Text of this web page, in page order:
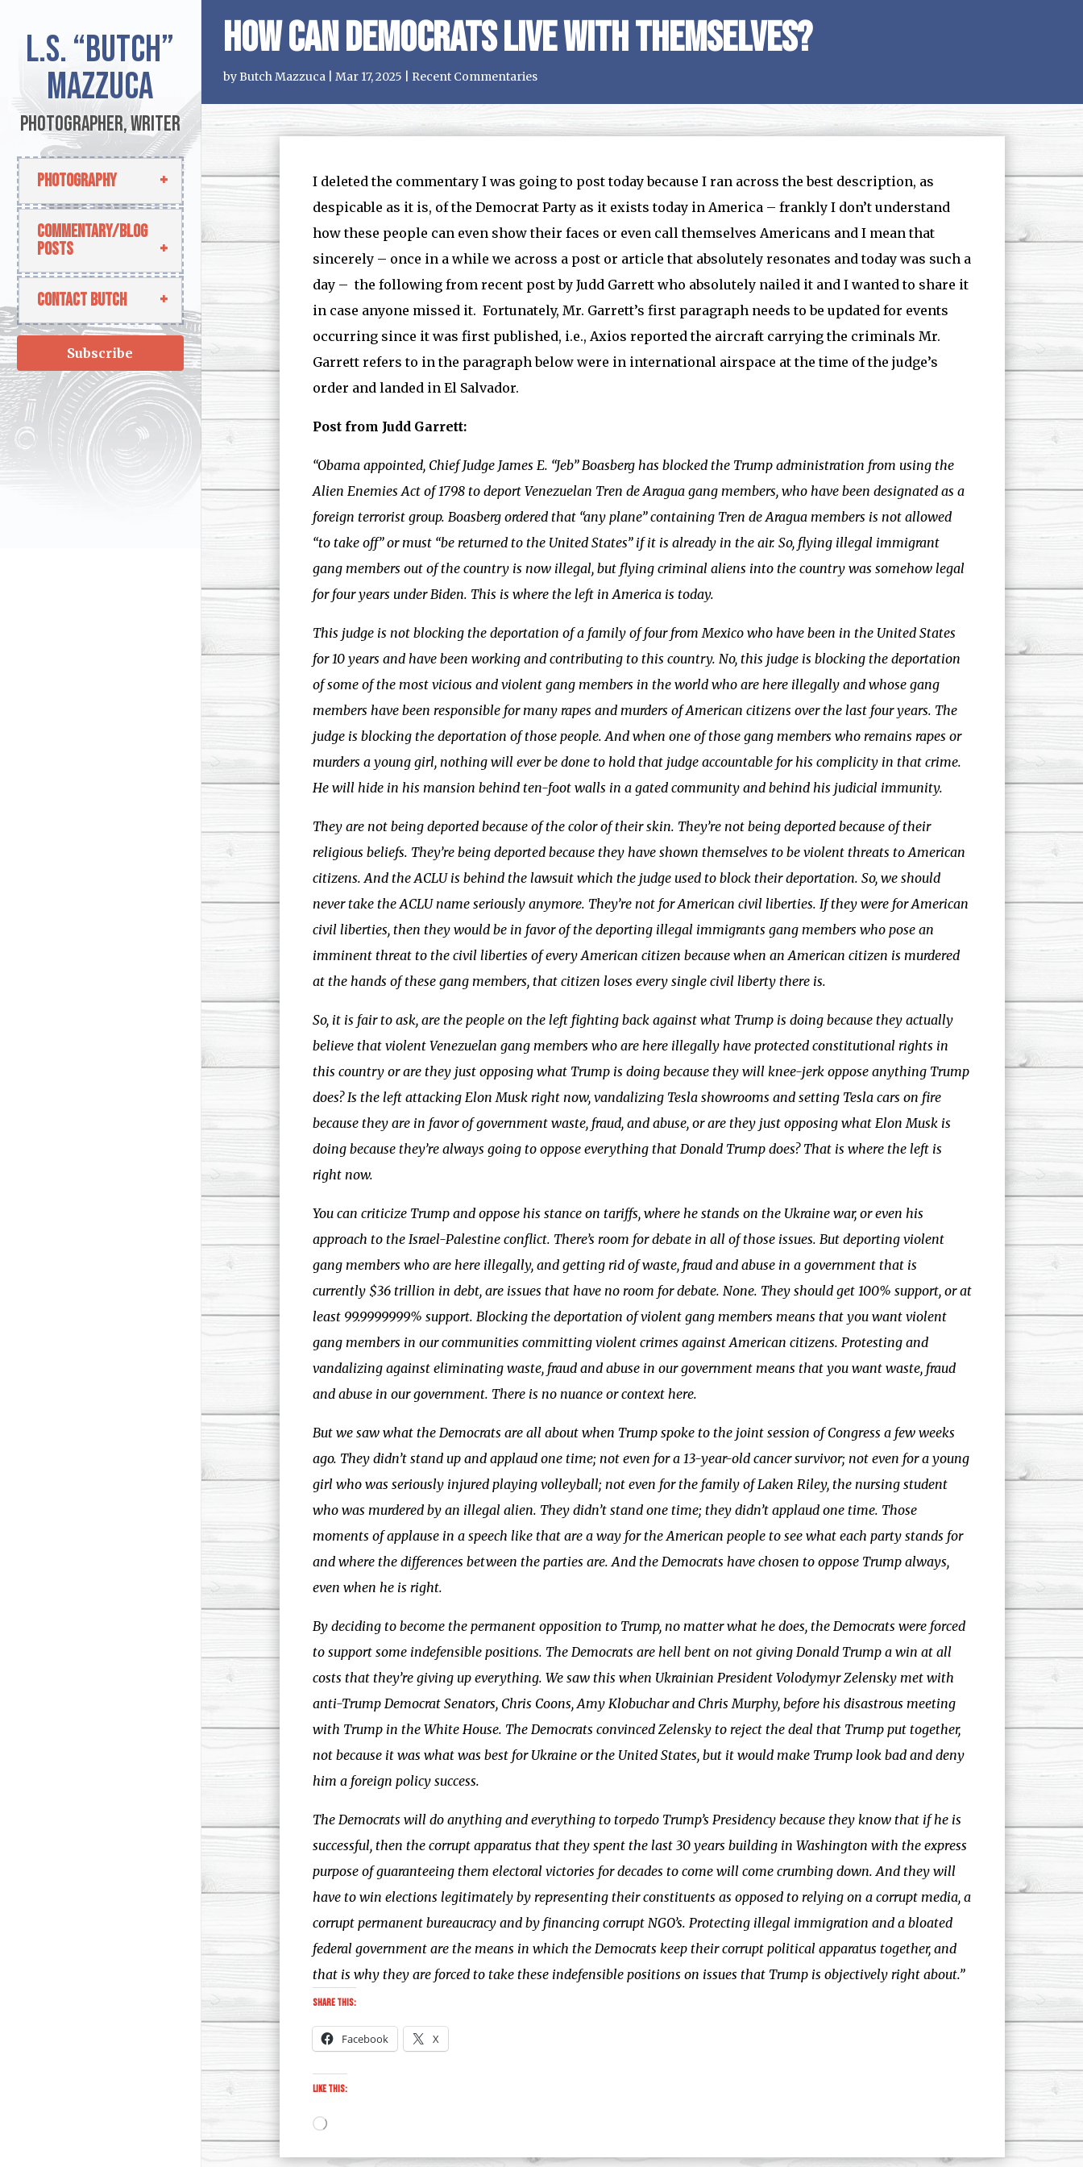
L.S. “Butch”
Mazzuca
Photographer, Writer
Photography
Commentary/Blog
Posts
Contact Butch
Subscribe
How Can Democrats Live with Themselves?
byButch Mazzuca |Mar 17, 2025 Recent Commentaries
I deleted the commentary I was going to post today because I ran across the best description, as
despicable as it is, of the Democrat Party as it exists today in America – frankly I don’t understand
how these people can even show their faces or even call themselves Americans and I mean that
sincerely – once in a while we across a post or article that absolutely resonates and today was such a
day – the following from recent post by Judd Garrett who absolutely nailed it and I wanted to share it
in case anyone missed it. Fortunately, Mr. Garrett’s first paragraph needs to be updated for events
occurring since it was first published, i.e., Axios reported the aircraft carrying the criminals Mr.
Garrett refers to in the paragraph below were in international airspace at the time of the judge’s
order and landed in El Salvador.
Post from Judd Garrett:
“Obama appointed, Chief Judge James E. “Jeb” Boasberg has blocked the Trump administration from using the
Alien Enemies Act of 1798 to deport Venezuelan Tren de Aragua gang members, who have been designated as a
foreign terrorist group. Boasberg ordered that “any plane” containing Tren de Aragua members is not allowed
“to take off” or must “be returned to the United States” if it is already in the air. So, flying illegal immigrant
gang members out of the country is now illegal, but flying criminal aliens into the country was somehow legal
for four years under Biden. This is where the left in America is today.
This judge is not blocking the deportation of a family of four from Mexico who have been in the United States
for 10 years and have been working and contributing to this country. No, this judge is blocking the deportation
of some of the most vicious and violent gang members in the world who are here illegally and whose gang
members have been responsible for many rapes and murders of American citizens over the last four years. The
judge is blocking the deportation of those people. And when one of those gang members who remains rapes or
murders a young girl, nothing will ever be done to hold that judge accountable for his complicity in that crime.
He will hide in his mansion behind ten-foot walls in a gated community and behind his judicial immunity.
They are not being deported because of the color of their skin. They’re not being deported because of their
religious beliefs. They’re being deported because they have shown themselves to be violent threats to American
citizens. And the ACLU is behind the lawsuit which the judge used to block their deportation. So, we should
never take the ACLU name seriously anymore. They’re not for American civil liberties. If they were for American
civil liberties, then they would be in favor of the deporting illegal immigrants gang members who pose an
imminent threat to the civil liberties of every American citizen because when an American citizen is murdered
at the hands of these gang members, that citizen loses every single civil liberty there is.
So, it is fair to ask, are the people on the left fighting back against what Trump is doing because they actually
believe that violent Venezuelan gang members who are here illegally have protected constitutional rights in
this country or are they just opposing what Trump is doing because they will knee-jerk oppose anything Trump
does? Is the left attacking Elon Musk right now, vandalizing Tesla showrooms and setting Tesla cars on fire
because they are in favor of government waste, fraud, and abuse, or are they just opposing what Elon Musk is
doing because they’re always going to oppose everything that Donald Trump does? That is where the left is
right now.
You can criticize Trump and oppose his stance on tariffs, where he stands on the Ukraine war, or even his
approach to the Israel-Palestine conflict. There’s room for debate in all of those issues. But deporting violent
gang members who are here illegally, and getting rid of waste, fraud and abuse in a government that is
currently $36 trillion in debt, are issues that have no room for debate. None. They should get 100% support, or at
least 99.9999999% support. Blocking the deportation of violent gang members means that you want violent
gang members in our communities committing violent crimes against American citizens. Protesting and
vandalizing against eliminating waste, fraud and abuse in our government means that you want waste, fraud
and abuse in our government. There is no nuance or context here.
But we saw what the Democrats are all about when Trump spoke to the joint session of Congress a few weeks
ago. They didn’t stand up and applaud one time; not even for a 13-year-old cancer survivor; not even for a young
girl who was seriously injured playing volleyball; not even for the family of Laken Riley, the nursing student
who was murdered by an illegal alien. They didn’t stand one time; they didn’t applaud one time. Those
moments of applause in a speech like that are a way for the American people to see what each party stands for
and where the differences between the parties are. And the Democrats have chosen to oppose Trump always,
even when he is right.
By deciding to become the permanent opposition to Trump, no matter what he does, the Democrats were forced
to support some indefensible positions. The Democrats are hell bent on not giving Donald Trump a win at all
costs that they’re giving up everything. We saw this when Ukrainian President Volodymyr Zelensky met with
anti-Trump Democrat Senators, Chris Coons, Amy Klobuchar and Chris Murphy, before his disastrous meeting
with Trump in the White House. The Democrats convinced Zelensky to reject the deal that Trump put together,
not because it was what was best for Ukraine or the United States, but it would make Trump look bad and deny
him a foreign policy success.
The Democrats will do anything and everything to torpedo Trump’s Presidency because they know that if he is
successful, then the corrupt apparatus that they spent the last 30 years building in Washington with the express
purpose of guaranteeing them electoral victories for decades to come will come crumbing down. And they will
have to win elections legitimately by representing their constituents as opposed to relying on a corrupt media, a
corrupt permanent bureaucracy and by financing corrupt NGO’s. Protecting illegal immigration and a bloated
federal government are the means in which the Democrats keep their corrupt political apparatus together, and
that is why they are forced to take these indefensible positions on issues that Trump is objectively right about.”
Share this:
Facebook X
Like this:
Loading…